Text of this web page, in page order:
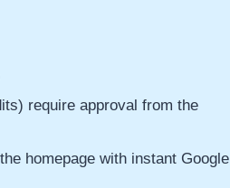
require approval from the
homepage with instant Google